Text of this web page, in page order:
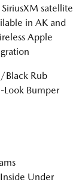
satellite
in AK and
Apple
Black Rub
Bumper
Under